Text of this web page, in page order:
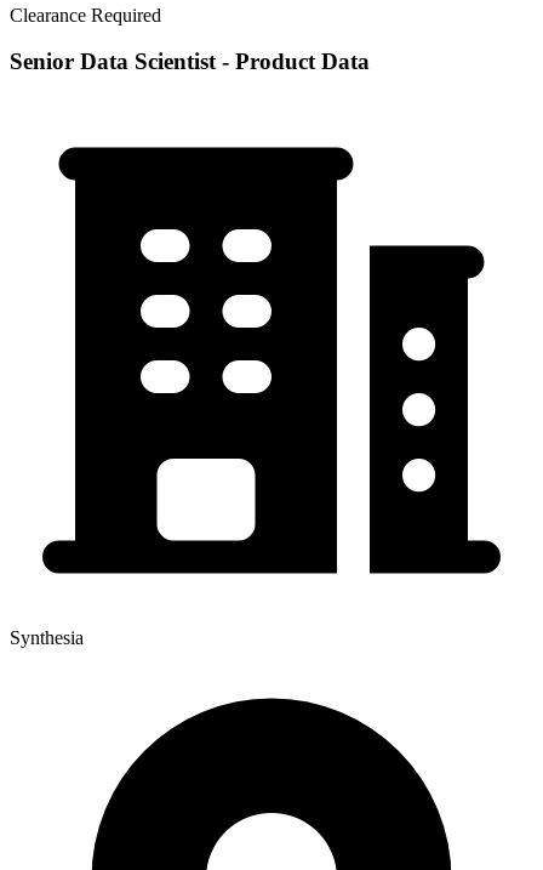
Clearance Required
Senior Data Scientist - Product Data
Synthesia